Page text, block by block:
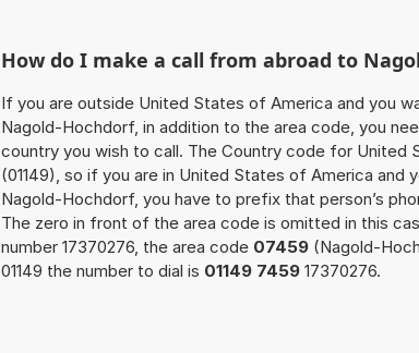
How do I make a call from abroad to
If you are outside United States of America and you
Nagold-Hochdorf, in addition to the area code, you
country you wish to call. The Country code for United
(01149), so if you are in United States of America and
Nagold-Hochdorf, you have to prefix that person’s
The zero in front of the area code is omitted in this
number 17370276, the area code 07459 (Nagold-
01149 the number to dial is 01149 7459 17370276.